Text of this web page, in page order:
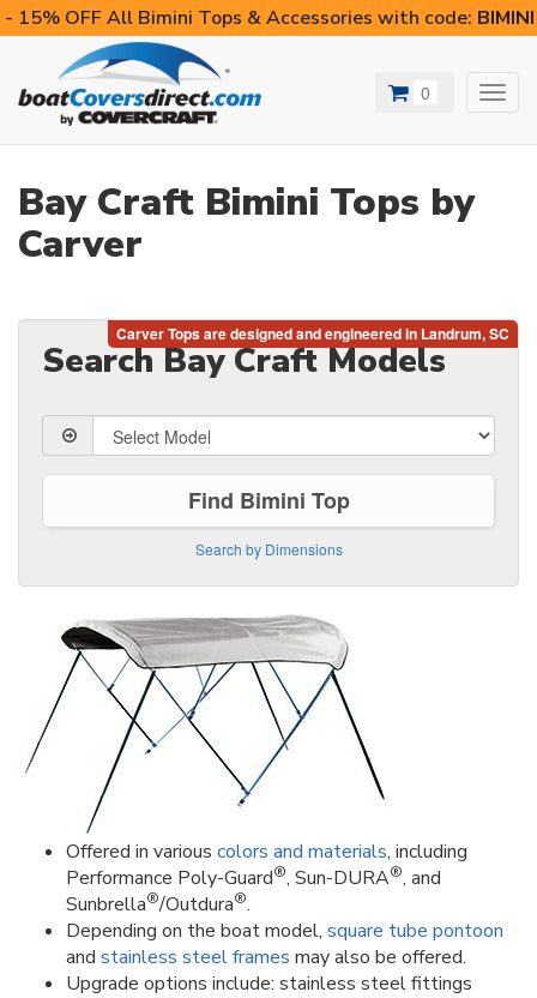
- 15% OFF All Bimini Tops & Accessories with code:
0
Bay Craft Bimini Tops by
Carver
Search Bay Craft Models
Find Bimini Top
Search by Dimensions
Offered in various colors and materials, including
Performance Poly-Guard®, Sun-DURA®, and
Sunbrella®/Outdura®.
Depending on the boat model, square tube pontoon
and stainless steel frames may also be offered.
Upgrade options include: stainless steel fittings